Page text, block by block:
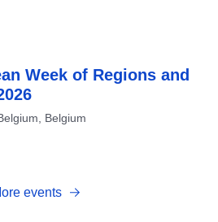
Week of Regions and
Belgium
events